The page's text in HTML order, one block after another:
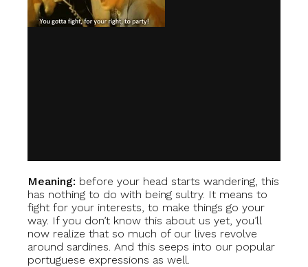
Meaning: before your head starts wandering, this
has nothing to do with being sultry. It means to
fight for your interests, to make things go your
way. If you don’t know this about us yet, you’ll
now realize that so much of our lives revolve
around sardines. And this seeps into our popular
portuguese expressions as well.